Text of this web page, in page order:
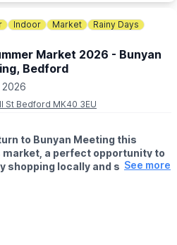
more to explore. Free entry.
to see and do. Make a day of
something that matters.
Road, St Neots
Indoor Market
Rainy Days
Market 2026 - Bunyan
Bedford
St Bedford MK40 3EU
to Bunyan Meeting this
a perfect opportunity to
shopping locally and soaking up
See more